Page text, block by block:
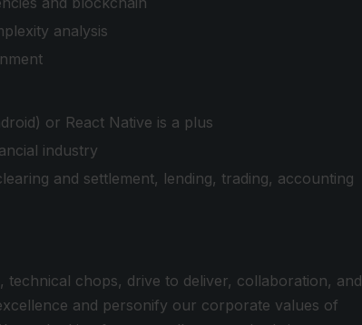
analysis
or React Native is a plus
industry
and settlement, lending, trading, accounting
chops, drive to deliver, collaboration, and
and personify our corporate values of